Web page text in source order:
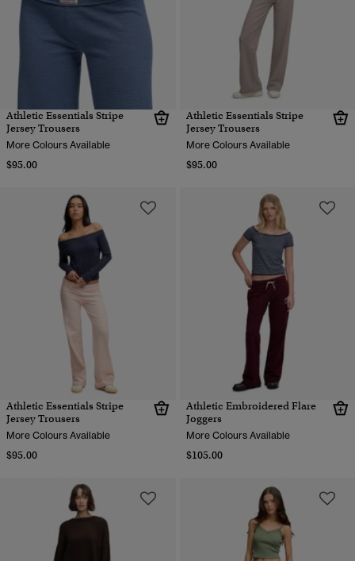
Athletic Essentials Stripe
Jersey Trousers
More Colours Available
$95.00
Athletic Essentials Stripe
Jersey Trousers
More Colours Available
$95.00
Athletic Essentials Stripe
Jersey Trousers
More Colours Available
$95.00
Athletic Embroidered Flare
Joggers
More Colours Available
$105.00